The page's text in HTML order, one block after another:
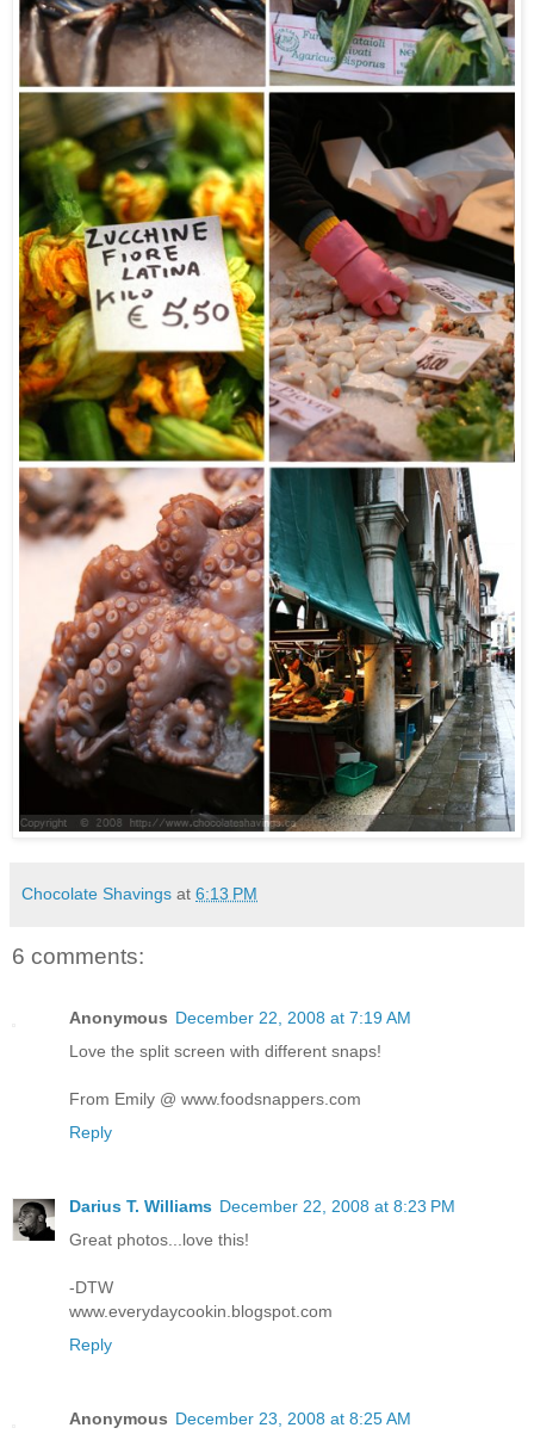
Chocolate Shavings at 6:13 PM
6 comments:
Anonymous December 22, 2008 at 7:19 AM
Love the split screen with different snaps!
From Emily @ www.foodsnappers.com
Reply
Darius T. Williams December 22, 2008 at 8:23 PM
Great photos...love this!
-DTW
www.everydaycookin.blogspot.com
Reply
Anonymous December 23, 2008 at 8:25 AM